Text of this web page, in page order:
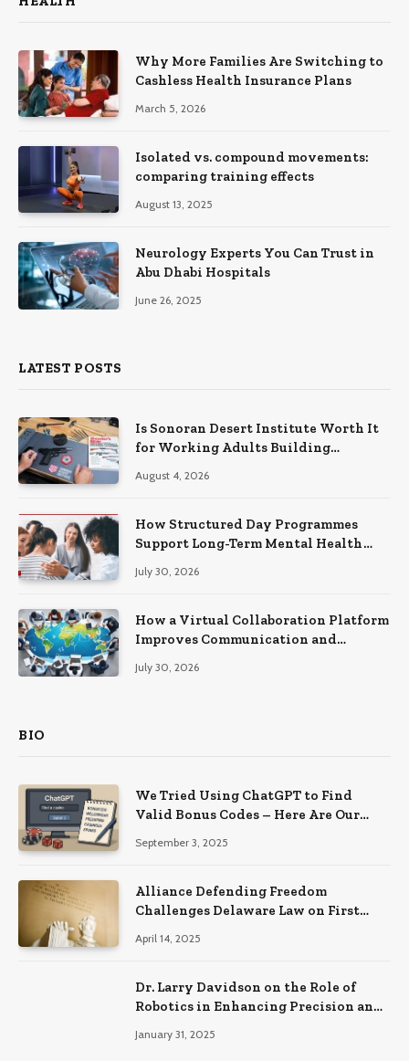
Why More Families Are Switching to
Cashless Health Insurance Plans
March 5, 2026
Isolated vs. compound movements:
comparing training effects
August 13, 2025
Neurology Experts You Can Trust in
Abu Dhabi Hospitals
June 26, 2025
LATEST POSTS
Is Sonoran Desert Institute Worth It
for Working Adults Building
August 4, 2026
How Structured Day Programmes
Support Long-Term Mental Health
July 30, 2026
How a Virtual Collaboration Platform
Improves Communication and
July 30, 2026
BIO
We Tried Using ChatGPT to Find
Valid Bonus Codes – Here Are Our
September 3, 2025
Alliance Defending Freedom
Challenges Delaware Law on First
April 14, 2025
Dr. Larry Davidson on the Role of
Robotics in Enhancing Precision and
January 31, 2025